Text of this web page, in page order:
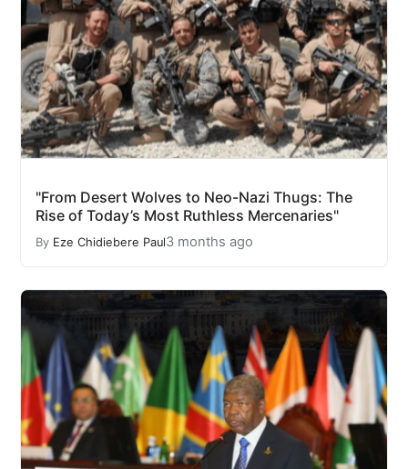
"From Desert Wolves to Neo-Nazi Thugs: The
Rise of Today’s Most Ruthless Mercenaries"
By Eze Chidiebere Paul3 months ago